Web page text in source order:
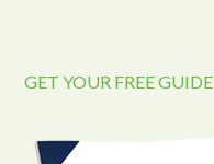
GET YOUR FREE GUIDE